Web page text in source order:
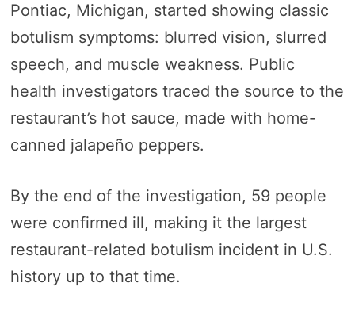
Pontiac, Michigan, started showing classic
botulism symptoms: blurred vision, slurred
speech, and muscle weakness. Public
health investigators traced the source to the
restaurant’s hot sauce, made with home-
canned jalapeño peppers.
By the end of the investigation, 59 people
were confirmed ill, making it the largest
restaurant-related botulism incident in U.S.
history up to that time.